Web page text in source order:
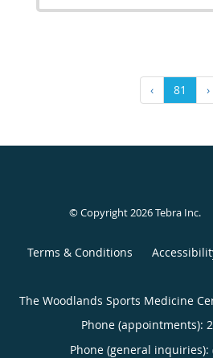
‹ 81 ›
© Copyright 2026Tebra Inc.
Terms & Conditions
The Woodlands Sports Medicine
Phone (appointments):
Phone (general inquiries):